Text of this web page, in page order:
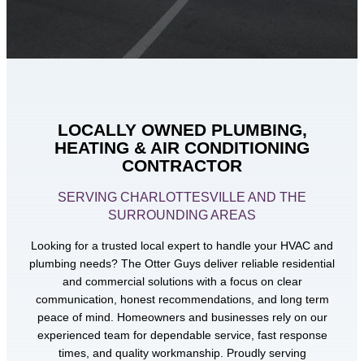
LOCALLY OWNED PLUMBING,
HEATING & AIR CONDITIONING
CONTRACTOR
SERVING CHARLOTTESVILLE AND THE
SURROUNDING AREAS
Looking for a trusted local expert to handle your HVAC and
plumbing needs? The Otter Guys deliver reliable residential
and commercial solutions with a focus on clear
communication, honest recommendations, and long term
peace of mind. Homeowners and businesses rely on our
experienced team for dependable service, fast response
times, and quality workmanship. Proudly serving